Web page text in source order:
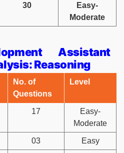
30
Easy-
Moderate
Assistant
Reasoning
No. of
Questions
Level
17
Easy-
Moderate
03 Easy